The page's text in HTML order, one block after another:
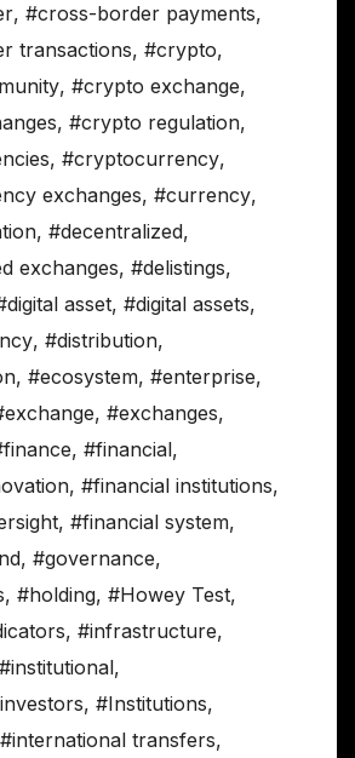
, #cross-border payments,
transactions, #crypto,
, #crypto exchange,
, #crypto regulation,
, #cryptocurrency,
exchanges, #currency,
, #decentralized,
exchanges, #delistings,
asset, #digital assets,
, #distribution,
, #ecosystem, #enterprise,
, #exchanges,
, #financial,
, #financial institutions,
, #financial system,
, #governance,
, #holding, #Howey Test,
, #infrastructure,
#institutional,
, #Institutions,
#international transfers,